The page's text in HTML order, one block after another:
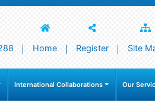
Home Register Site
International Collaborations Our